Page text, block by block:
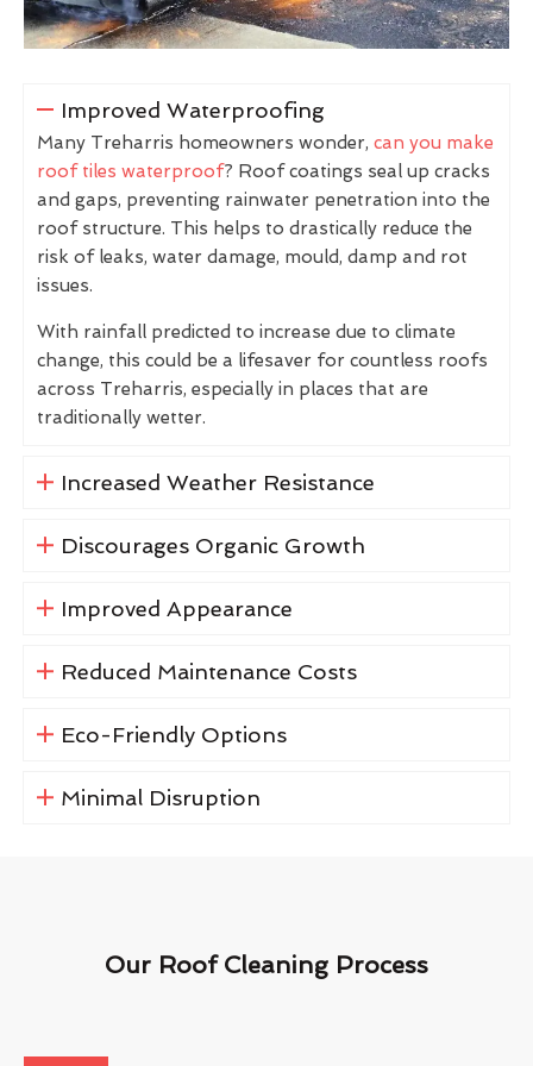
Improved Waterproofing
Many Treharris homeowners wonder, can you make
roof tiles waterproof? Roof coatings seal up cracks
and gaps, preventing rainwater penetration into the
roof structure. This helps to drastically reduce the
risk of leaks, water damage, mould, damp and rot
issues.
With rainfall predicted to increase due to climate
change, this could be a lifesaver for countless roofs
across Treharris, especially in places that are
traditionally wetter.
Increased Weather Resistance
Discourages Organic Growth
Improved Appearance
Reduced Maintenance Costs
Eco-Friendly Options
Minimal Disruption
Our Roof Cleaning Process